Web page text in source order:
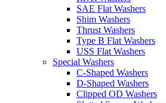
SAE Flat Washers
Shim Washers
Thrust Washers
Type B Flat Washers
USS Flat Washers
Special Washers
C-Shaped Washers
D-Shaped Washers
Clipped OD Washers